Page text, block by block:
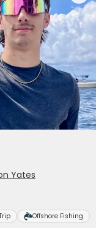
Yates
Offshore Fishing